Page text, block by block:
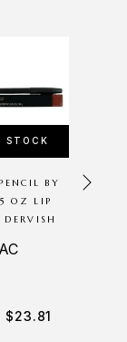
STOCK
BY
OZ LIP
$23.81